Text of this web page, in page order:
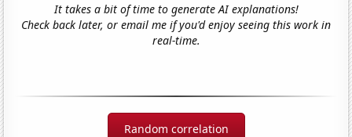
It takes a bit of time to generate AI explanations!
Check back later, or email me if you'd enjoy seeing this work in
real-time.
Random correlation